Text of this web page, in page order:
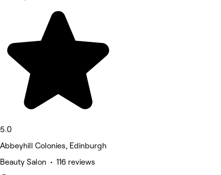
5.0
Abbeyhill Colonies, Edinburgh
Beauty Salon • 116 reviews